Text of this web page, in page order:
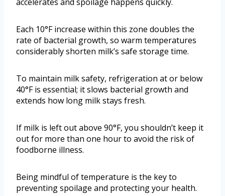
Each 10°F increase within this zone doubles the
rate of bacterial growth, so warm temperatures
considerably shorten milk’s safe storage time.
To maintain milk safety, refrigeration at or below
40°F is essential; it slows bacterial growth and
extends how long milk stays fresh.
If milk is left out above 90°F, you shouldn’t keep it
out for more than one hour to avoid the risk of
foodborne illness.
Being mindful of temperature is the key to
preventing spoilage and protecting your health.